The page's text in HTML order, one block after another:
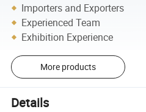
Importers and Exporters
Experienced Team
Exhibition Experience
More products
Details